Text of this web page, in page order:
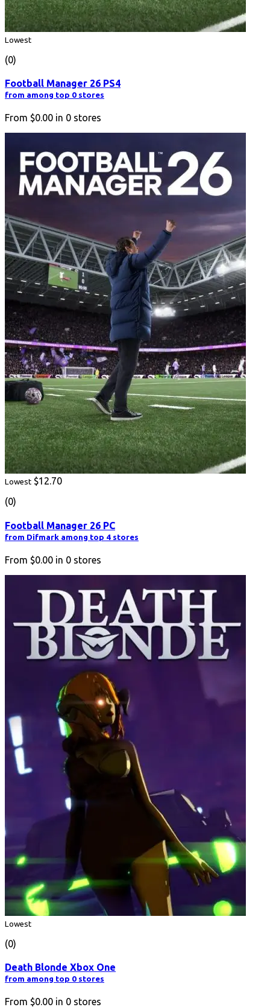
Lowest
(0)
Football Manager 26 PS4
from among top 0 stores
From $0.00 in 0 stores
Lowest $12.70
(0)
Football Manager 26 PC
from Difmark among top 4 stores
From $0.00 in 0 stores
Lowest
(0)
Death Blonde Xbox One
from among top 0 stores
From $0.00 in 0 stores